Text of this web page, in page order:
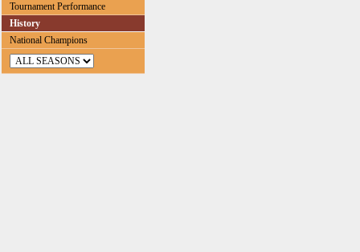
Tournament Performance
History
National Champions